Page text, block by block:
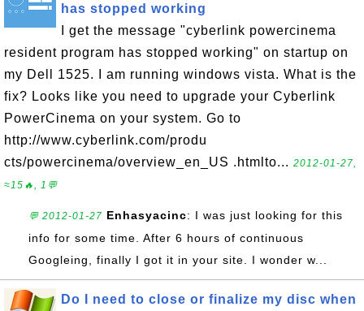
has stopped working
I get the message "cyberlink powercinema
resident program has stopped working" on startup on
my Dell 1525. I am running windows vista. What is the
fix? Looks like you need to upgrade your Cyberlink
PowerCinema on your system. Go to
http://www.cyberlink.com/produ
cts/powercinema/overview_en_US .htmlto... 2012-01-27,
≈15🔥, 1💬
💬 2012-01-27 Enhasyacinc: I was just looking for this
info for some time. After 6 hours of continuous
Googleing, finally I got it in your site. I wonder w...
Do I need to close or finalize my disc when